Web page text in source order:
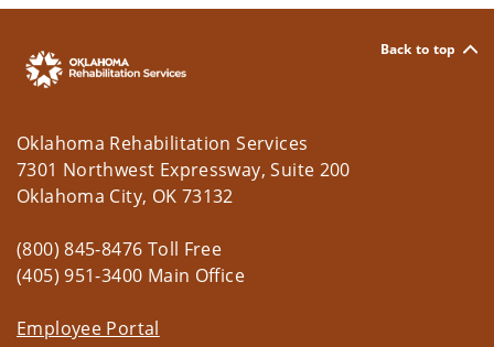
Back to top
Oklahoma Rehabilitation Services
7301 Northwest Expressway, Suite 200
Oklahoma City, OK 73132
(800) 845-8476 Toll Free
(405) 951-3400 Main Office
Employee Portal